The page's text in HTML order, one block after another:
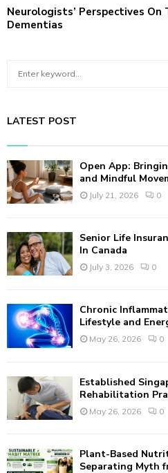
Neurologists’ Perspectives
Dementias
c
o
r
:
LATEST POST
Open App:
and Mindful
July 21, 2026 0
Senior Life
In Canada
July 3, 2026 0
Chronic
Lifestyle and
May 26, 2026 0
Established
Rehabilitation
May 26, 2026 0
Plant-Based
Separating Myth